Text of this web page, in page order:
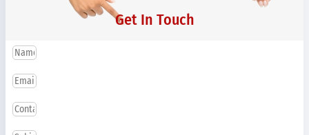
Get In Touch